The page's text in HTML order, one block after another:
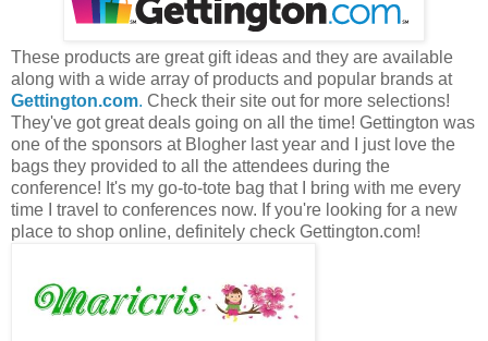
These products are great gift ideas and they are available
along with a wide array of products and popular brands at
Gettington.com. Check their site out for more selections!
They've got great deals going on all the time! Gettington was
one of the sponsors at Blogher last year and I just love the
bags they provided to all the attendees during the
conference! It's my go-to-tote bag that I bring with me every
time I travel to conferences now. If you're looking for a new
place to shop online, definitely check Gettington.com!